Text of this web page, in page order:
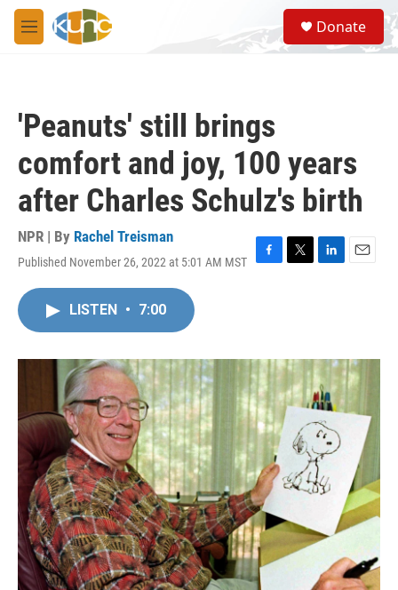
Skip to main content
M
e
S
e
a
Donate
'Peanuts' still brings
comfort and joy, 100 years
after Charles Schulz's birth
NPR | By Rachel Treisman
Published November 26, 2022 at 5:01 AM MST
F
o
k
T
r
L
I
n
E
LISTEN • 7:00